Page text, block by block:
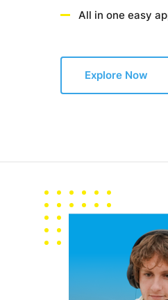
All in one easy
Explore Now